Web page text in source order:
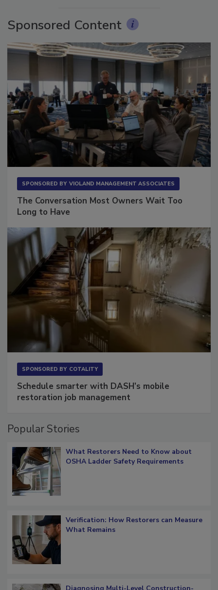
Sponsored Content
The Conversation Most Owners Wait Too
Schedule smarter with DASH’s mobile
What Restorers Need to Know about
Verification: How Restorers can Measure